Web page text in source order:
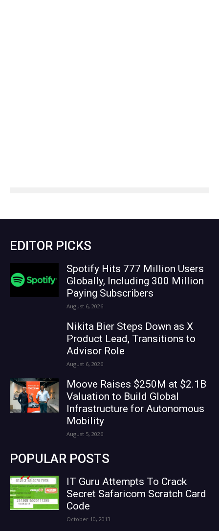
EDITOR PICKS
Spotify Hits 777 Million Users
Globally, Including 300 Million
Paying Subscribers
August 6, 2026
Nikita Bier Steps Down as X
Product Lead, Transitions to
Advisor Role
August 6, 2026
Moove Raises $250M at $2.1B
Valuation to Build Global
Infrastructure for Autonomous
Mobility
August 5, 2026
POPULAR POSTS
IT Guru Attempts To Crack
Secret Safaricom Scratch Card
Code
October 10, 2013